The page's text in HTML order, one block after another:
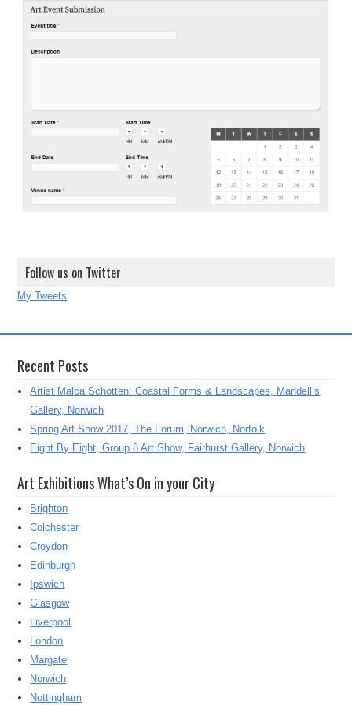
Follow us on Twitter
My Tweets
Recent Posts
Artist Malca Schotten: Coastal Forms & Landscapes, Mandell’s
Gallery, Norwich
Spring Art Show 2017, The Forum, Norwich, Norfolk
Eight By Eight, Group 8 Art Show, Fairhurst Gallery, Norwich
Art Exhibitions What’s On in your City
Brighton
Colchester
Croydon
Edinburgh
Ipswich
Glasgow
Liverpool
London
Margate
Norwich
Nottingham